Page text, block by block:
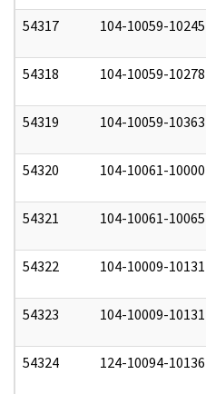
54317 104-10059-10245
54318 104-10059-10278
54319 104-10059-10363
54320 104-10061-10000
54321 104-10061-10065
54322 104-10009-10131
54323 104-10009-10131
54324 124-10094-10136